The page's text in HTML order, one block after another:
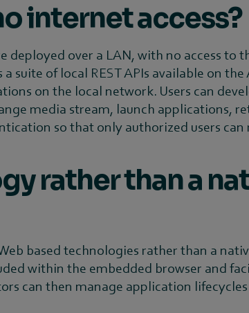
internet access?
deployed over a LAN, with no access to
of local REST APIs available on
on the local network. Users can
media stream, launch applications,
so that only authorized users
rather than a
based technologies rather than a
within the embedded browser and
can then manage application